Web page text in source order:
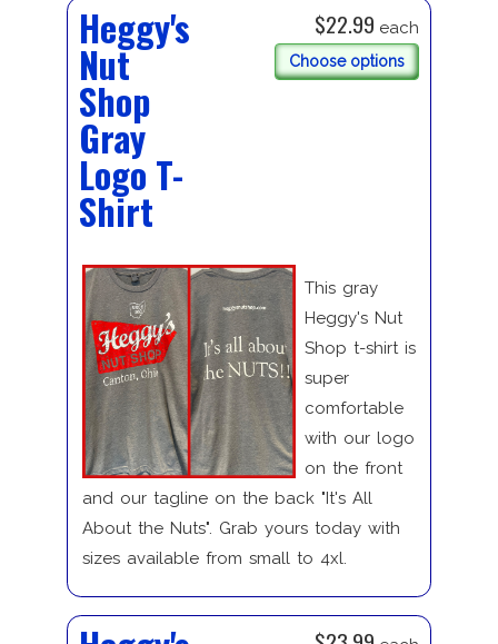
Heggy's
Nut
Shop
Gray
Logo T-
Shirt
$22.99 each
Choose options
This gray
Heggy's Nut
Shop t-shirt is
super
comfortable
with our logo
on the front
and our tagline on the back "It's All
About the Nuts". Grab yours today with
sizes available from small to 4xl.